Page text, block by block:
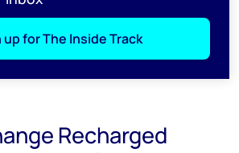
up for The Inside Track
Recharged